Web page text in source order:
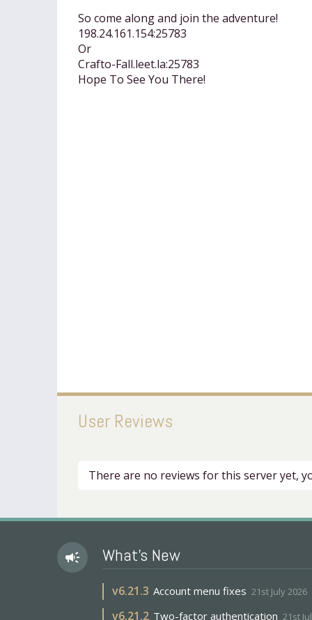
So come along and join the adventure!
198.24.161.154:25783
Or
Crafto-Fall.leet.la:25783
Hope To See You There!
User Reviews
There are no reviews for this server yet,
campaign What's New
v6.21.3 Account menu fixes 21st July 2026
v6.21.2 Two-factor authentication 21st